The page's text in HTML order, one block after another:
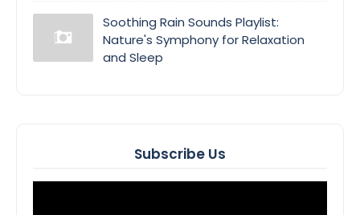
Soothing Rain Sounds Playlist:
Nature's Symphony for Relaxation
and Sleep
Subscribe Us